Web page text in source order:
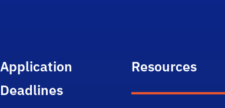
Application
Deadlines
Resources